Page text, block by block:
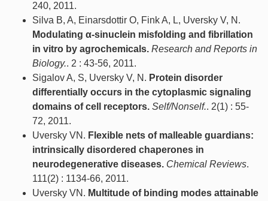
240, 2011.
Silva B, A, Einarsdottir O, Fink A, L, Uversky V, N.
Modulating α-sinuclein misfolding and fibrillation
in vitro by agrochemicals. Research and Reports in
Biology.. 2 : 43-56, 2011.
Sigalov A, S, Uversky V, N. Protein disorder
differentially occurs in the cytoplasmic signaling
domains of cell receptors. Self/Nonself.. 2(1) : 55-
72, 2011.
Uversky VN. Flexible nets of malleable guardians:
intrinsically disordered chaperones in
neurodegenerative diseases. Chemical Reviews.
111(2) : 1134-66, 2011.
Uversky VN. Multitude of binding modes attainable